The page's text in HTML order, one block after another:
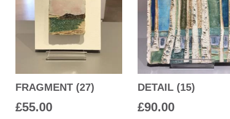
FRAGMENT (27)
£55.00
DETAIL (15)
£90.00